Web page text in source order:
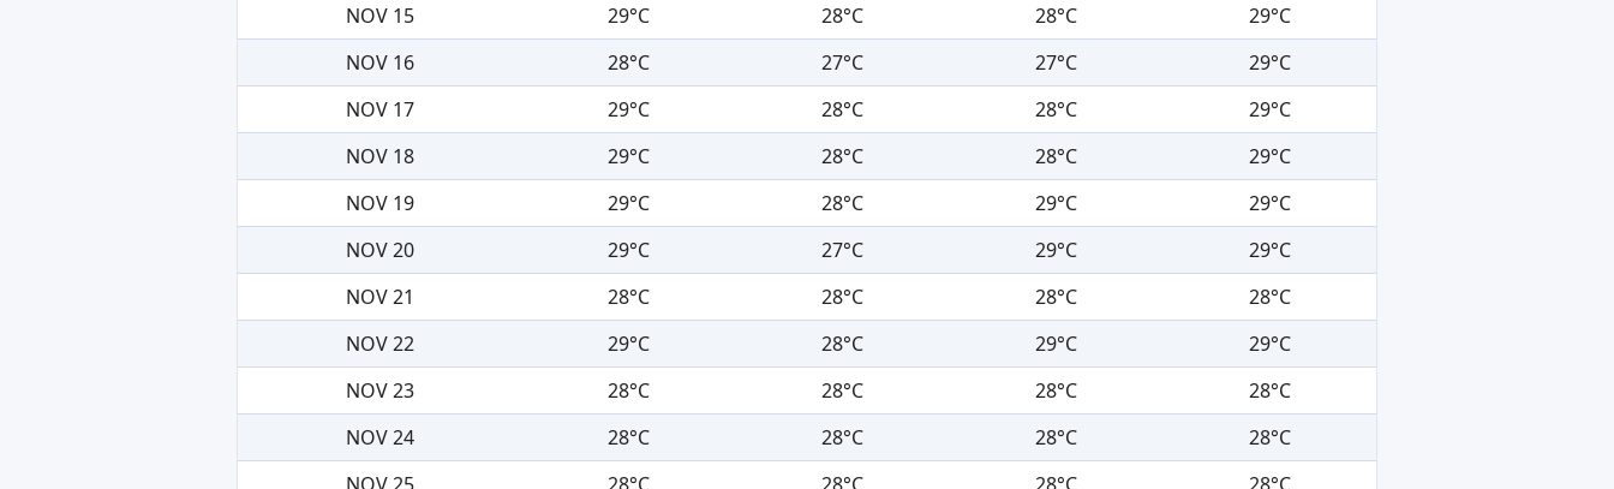
NOV 15
29°C 28°C 28°C
29°C
NOV 16
28°C 27°C 27°C
29°C
NOV 17
29°C 28°C 28°C
29°C
NOV 18
29°C 28°C 28°C
29°C
NOV 19
29°C 28°C 29°C
29°C
NOV 20
29°C 27°C 29°C
29°C
NOV 21
28°C 28°C 28°C
28°C
NOV 22
29°C 28°C 29°C
29°C
NOV 23
28°C 28°C 28°C
28°C
NOV 24
28°C 28°C 28°C
28°C